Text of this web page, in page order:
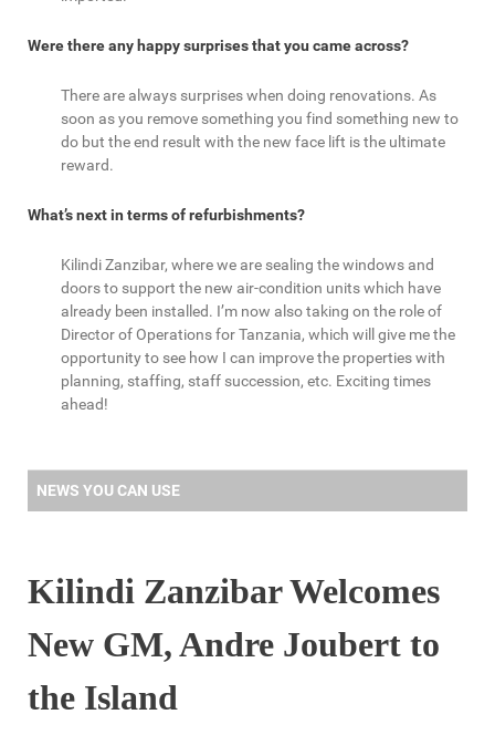
Were there any happy surprises that you came across?
There are always surprises when doing renovations. As
soon as you remove something you find something new to
do but the end result with the new face lift is the ultimate
reward.
What’s next in terms of refurbishments?
Kilindi Zanzibar, where we are sealing the windows and
doors to support the new air-condition units which have
already been installed. I’m now also taking on the role of
Director of Operations for Tanzania, which will give me the
opportunity to see how I can improve the properties with
planning, staffing, staff succession, etc. Exciting times
ahead!
NEWS YOU CAN USE
Kilindi Zanzibar Welcomes
New GM, Andre Joubert to
the Island